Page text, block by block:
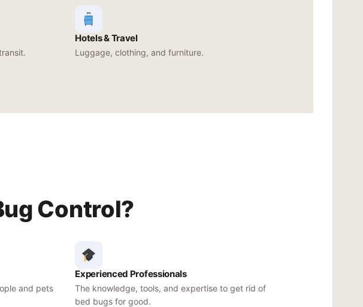
Hotels & Travel
Luggage, clothing, and furniture.
Control?
and pets
Experienced Professionals
The knowledge, tools, and expertise to get rid of
bed bugs for good.